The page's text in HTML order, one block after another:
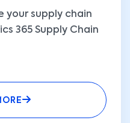
your supply chain
365 Supply Chain